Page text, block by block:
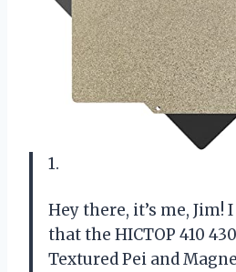
1.
Hey there, it’s me, Jim!
that the HICTOP 410
Textured Pei and